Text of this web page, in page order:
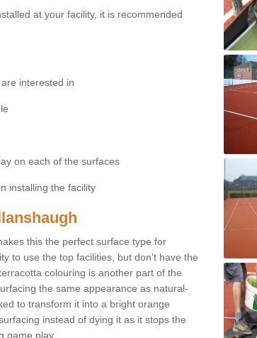
at your facility, it is recommended
interested in
on each of the surfaces
installing the facility
this the perfect surface type for
to use the top facilities, but don’t have the
colouring is another part of the
the same appearance as natural-
to transform it into a bright orange
instead of dying it as it stops the
game play.